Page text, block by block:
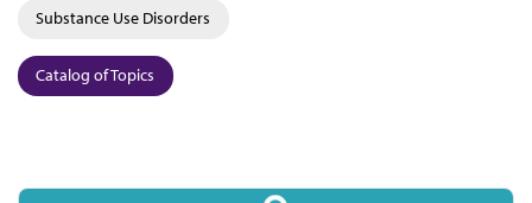
Substance Use Disorders
Catalog of Topics